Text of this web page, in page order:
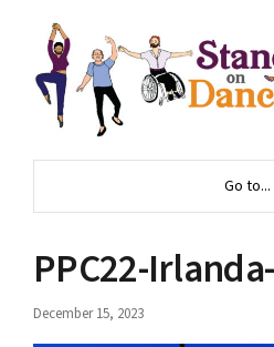
Go to...
PPC22-
December 15, 2023